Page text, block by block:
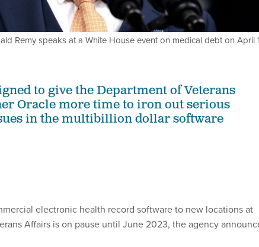
Remy speaks at a White House event on medical debt on April
to give the Department of Veterans
Oracle more time to iron out serious
in the multibillion dollar software
electronic health record software to new locations at
Affairs is on pause until June 2023, the agency